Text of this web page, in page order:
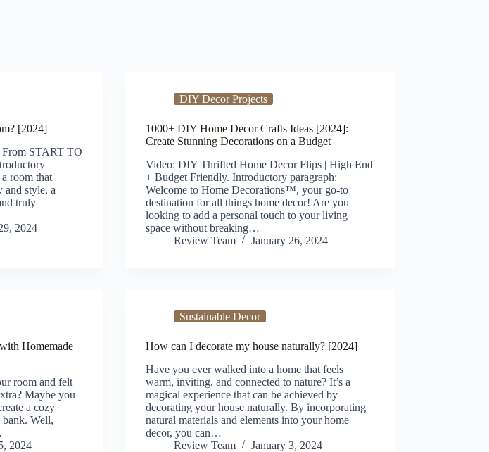
[2024]
START TO
room that
and style, a
truly
2024
DIY Decor Projects
1000+ DIY Home Decor Crafts Ideas [2024]:
Create Stunning Decorations on a Budget
Video: DIY Thrifted Home Decor Flips | High End
+ Budget Friendly. Introductory paragraph:
Welcome to Home Decorations™, your go-to
destination for all things home decor! Are you
looking to add a personal touch to your living
space without breaking…
Review Team
January 26, 2024
Homemade
room and felt
Maybe you
a cozy
bank. Well,
2024
Sustainable Decor
How can I decorate my house naturally? [2024]
Have you ever walked into a home that feels
warm, inviting, and connected to nature? It’s a
magical experience that can be achieved by
decorating your house naturally. By incorporating
natural materials and elements into your home
decor, you can…
Review Team
January 3, 2024